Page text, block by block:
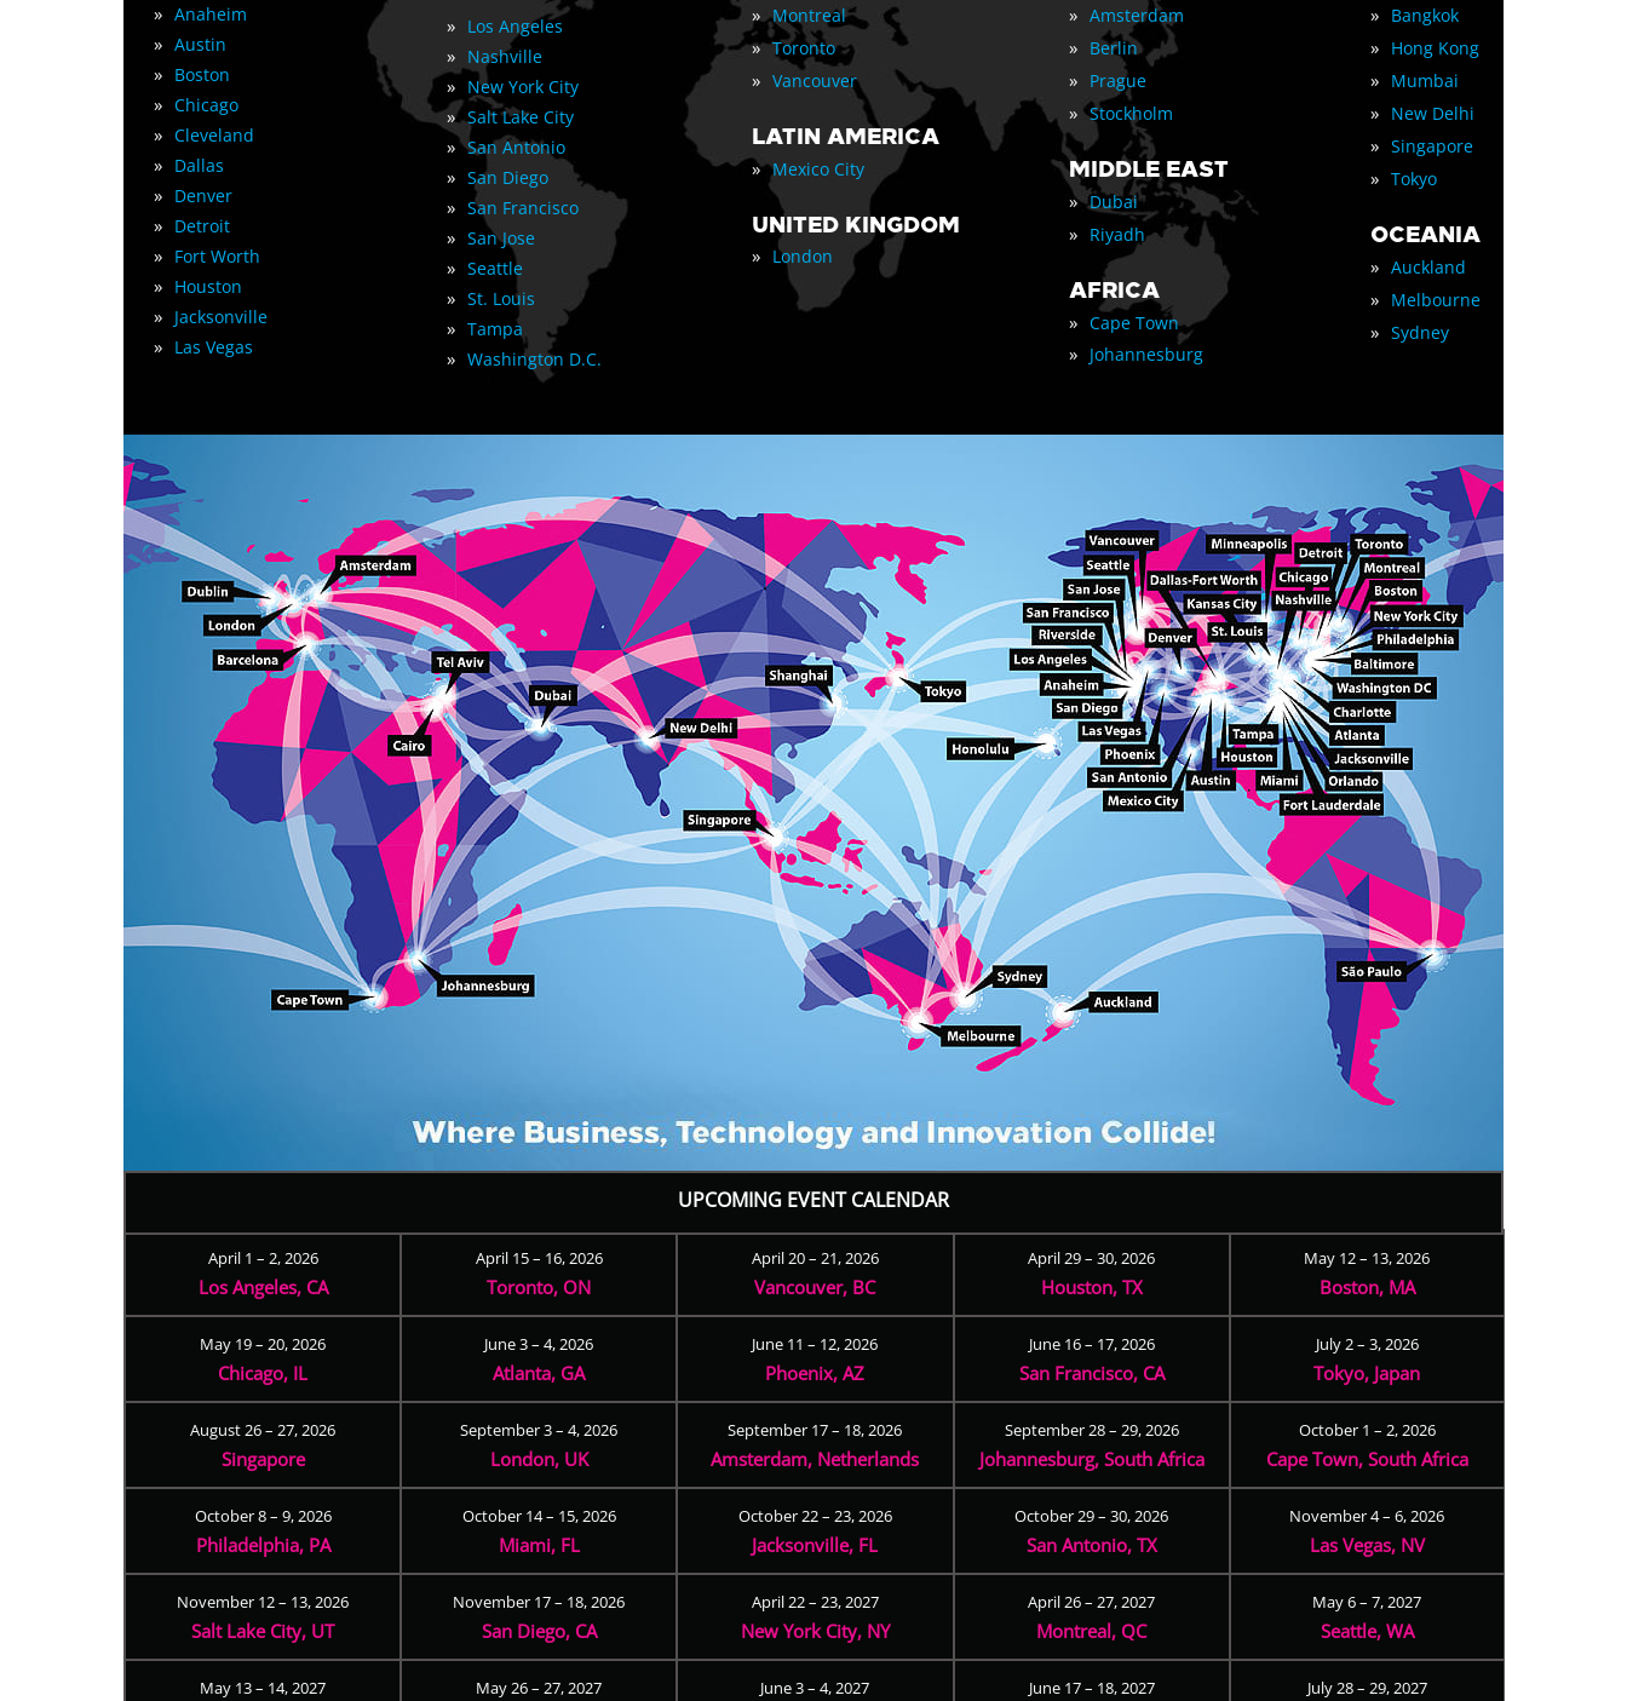
» Anaheim
» Austin
» Boston
» Chicago
» Cleveland
» Dallas
» Denver
» Detroit
» Fort Worth
» Houston
» Jacksonville
» Las Vegas
» Los Angeles
» Nashville
» New York City
» Salt Lake City
» San Antonio
» San Diego
» San Francisco
» San Jose
» Seattle
» St. Louis
» Tampa
» Washington D.C.
» Montreal
» Toronto
» Vancouver
LATIN AMERICA
» Mexico City
UNITED KINGDOM
» London
» Amsterdam
» Berlin
» Prague
» Stockholm
MIDDLE EAST
» Dubai
» Riyadh
AFRICA
» Cape Town
» Johannesburg
» Bangkok
» Hong Kong
» Mumbai
» New Delhi
» Singapore
» Tokyo
OCEANIA
» Auckland
» Melbourne
» Sydney
UPCOMING EVENT CALENDAR
April 1 – 2, 2026
Los Angeles, CA
April 15 – 16, 2026
Toronto, ON
April 20 – 21, 2026
Vancouver, BC
April 29 – 30, 2026
Houston, TX
May 12 – 13, 2026
Boston, MA
May 19 – 20, 2026
Chicago, IL
June 3 – 4, 2026
Atlanta, GA
June 11 – 12, 2026
Phoenix, AZ
June 16 – 17, 2026
San Francisco, CA
July 2 – 3, 2026
Tokyo, Japan
August 26 – 27, 2026
Singapore
September 3 – 4, 2026
London, UK
September 17 – 18, 2026
Amsterdam, Netherlands
September 28 – 29, 2026
Johannesburg, South Africa
October 1 – 2, 2026
Cape Town, South Africa
October 8 – 9, 2026
Philadelphia, PA
October 14 – 15, 2026
Miami, FL
October 22 – 23, 2026
Jacksonville, FL
October 29 – 30, 2026
San Antonio, TX
November 4 – 6, 2026
Las Vegas, NV
November 12 – 13, 2026
Salt Lake City, UT
November 17 – 18, 2026
San Diego, CA
April 22 – 23, 2027
New York City, NY
April 26 – 27, 2027
Montreal, QC
May 6 – 7, 2027
Seattle, WA
May 13 – 14, 2027 May 26 – 27, 2027 June 3 – 4, 2027 June 17 – 18, 2027 July 28 – 29, 2027